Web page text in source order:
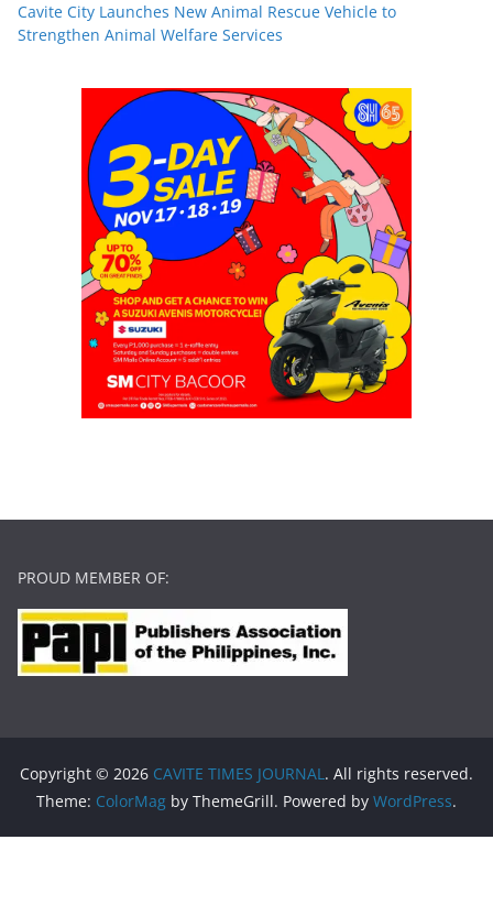
Cavite City Launches New Animal Rescue Vehicle to
Strengthen Animal Welfare Services
PROUD MEMBER OF:
Copyright © 2026 CAVITE TIMES JOURNAL. All rights reserved.
Theme: ColorMag by ThemeGrill. Powered by WordPress.